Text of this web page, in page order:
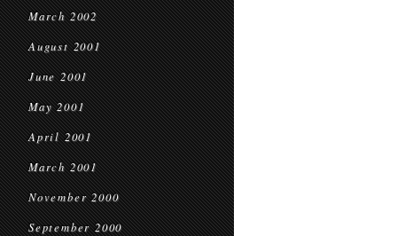
March 2002
August 2001
June 2001
May 2001
April 2001
March 2001
November 2000
September 2000